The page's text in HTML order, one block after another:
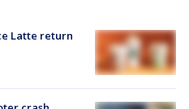
Latte return